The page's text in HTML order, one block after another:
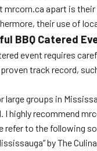
mrcorn.ca apart is
their use of
BBQ Catered
event requires
track record,
large groups in
I highly recommend
refer to the following
by The